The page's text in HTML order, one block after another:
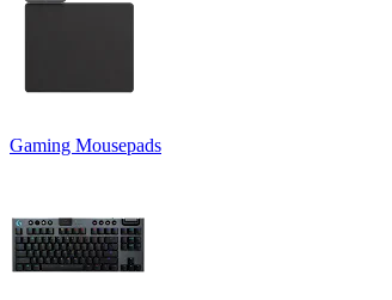
Gaming Mousepads